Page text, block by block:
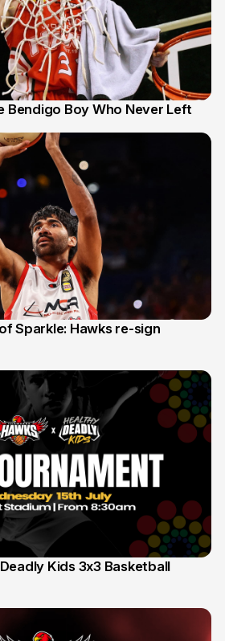
Bendigo Boy Who Never Left
Sparkle: Hawks re-sign
Kids 3x3 Basketball